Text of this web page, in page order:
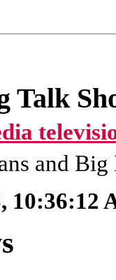
Talk
and Big
10:36:12